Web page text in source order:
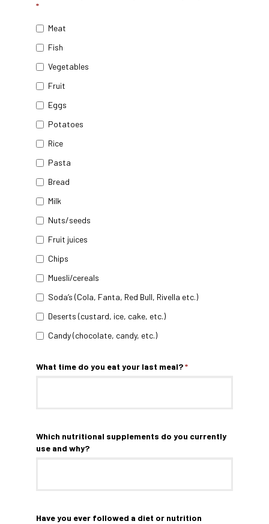
*
Meat
Fish
Vegetables
Fruit
Eggs
Potatoes
Rice
Pasta
Bread
Milk
Nuts/seeds
Fruit juices
Chips
Muesli/cereals
Soda’s (Cola, Fanta, Red Bull, Rivella etc.)
Deserts (custard, ice, cake, etc.)
Candy (chocolate, candy, etc.)
What time do you eat your last meal?*
Which nutritional supplements do you currently
use and why?
Have you ever followed a diet or nutrition